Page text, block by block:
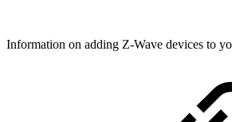
Information on adding Z-Wave devices to